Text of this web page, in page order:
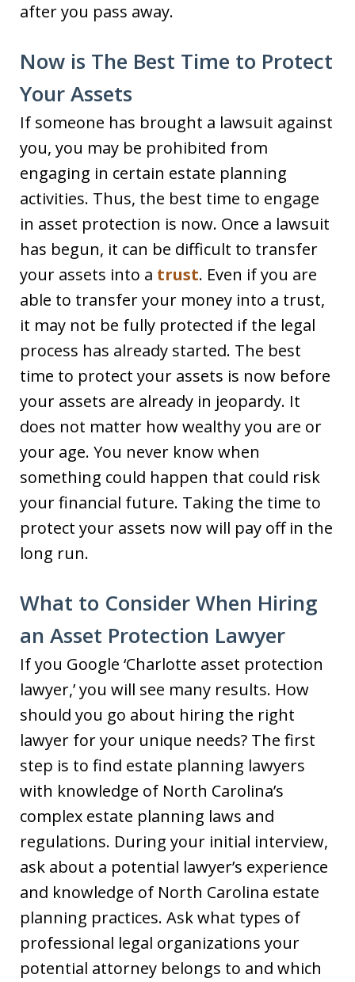
after you pass away.
Now is The Best Time to Protect
Your Assets
If someone has brought a lawsuit against
you, you may be prohibited from
engaging in certain estate planning
activities. Thus, the best time to engage
in asset protection is now. Once a lawsuit
has begun, it can be difficult to transfer
your assets into a trust. Even if you are
able to transfer your money into a trust,
it may not be fully protected if the legal
process has already started. The best
time to protect your assets is now before
your assets are already in jeopardy. It
does not matter how wealthy you are or
your age. You never know when
something could happen that could risk
your financial future. Taking the time to
protect your assets now will pay off in the
long run.
What to Consider When Hiring
an Asset Protection Lawyer
If you Google ‘Charlotte asset protection
lawyer,’ you will see many results. How
should you go about hiring the right
lawyer for your unique needs? The first
step is to find estate planning lawyers
with knowledge of North Carolina’s
complex estate planning laws and
regulations. During your initial interview,
ask about a potential lawyer’s experience
and knowledge of North Carolina estate
planning practices. Ask what types of
professional legal organizations your
potential attorney belongs to and which